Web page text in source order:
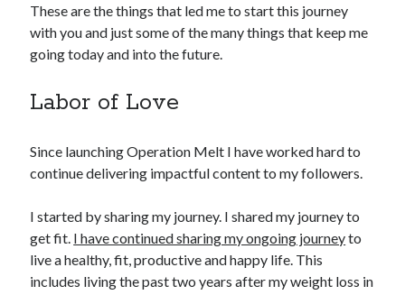
These are the things that led me to start this journey
with you and just some of the many things that keep me
going today and into the future.
Labor of Love
Since launching Operation Melt I have worked hard to
continue delivering impactful content to my followers.
I started by sharing my journey. I shared my journey to
get fit. I have continued sharing my ongoing journeyto
live a healthy, fit, productive and happy life. This
includes living the past two years after my weight loss in